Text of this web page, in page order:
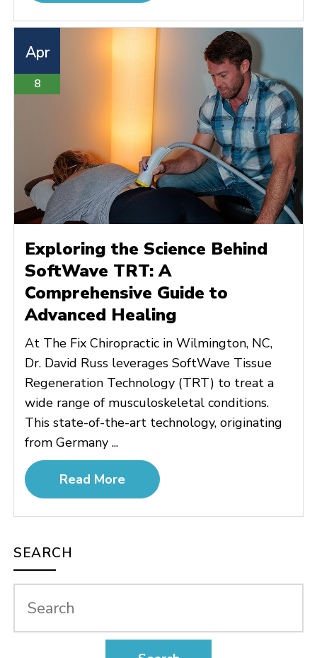
Apr
8
Exploring the Science Behind
SoftWave TRT: A
Comprehensive Guide to
Advanced Healing
At The Fix Chiropractic in Wilmington, NC,
Dr. David Russ leverages SoftWave Tissue
Regeneration Technology (TRT) to treat a
wide range of musculoskeletal conditions.
This state-of-the-art technology, originating
from Germany ...
Read More
SEARCH